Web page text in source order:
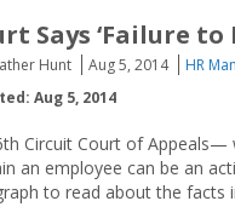
Says ‘Failure
Hunt Aug 5, 2014
HR
Aug 5, 2014
Circuit Court of
an employee can be an
to read about the facts